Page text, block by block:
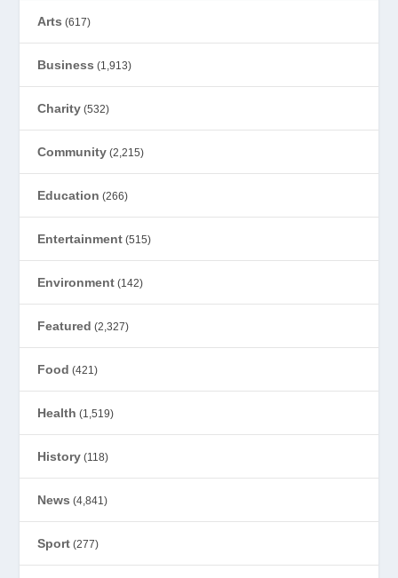
Arts (617)
Business (1,913)
Charity (532)
Community (2,215)
Education (266)
Entertainment (515)
Environment (142)
Featured (2,327)
Food (421)
Health (1,519)
History (118)
News (4,841)
Sport (277)